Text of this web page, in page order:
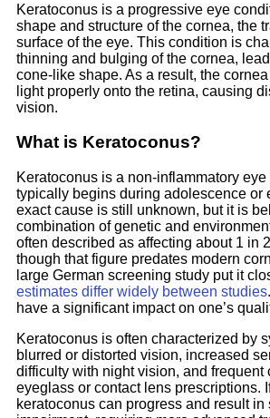
Keratoconus is a progressive eye
shape and structure of the cornea, the
surface of the eye. This condition is
thinning and bulging of the cornea,
cone-like shape. As a result, the
light properly onto the retina, causing
vision.
What is Keratoconus?
Keratoconus is a non-inflammatory
typically begins during adolescence or
exact cause is still unknown, but it is
combination of genetic and
often described as affecting about 1 in
though that figure predates modern
large German screening study put it
estimates differ widely between studies
have a significant impact on one’s
Keratoconus is often characterized by
blurred or distorted vision, increased
difficulty with night vision, and frequent
eyeglass or contact lens prescriptions.
keratoconus can progress and result in